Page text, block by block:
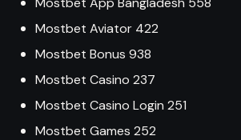
Mostbet Aviator 422
Mostbet Bonus 938
Mostbet Casino 237
Mostbet Casino Login 251
Mostbet Games 252